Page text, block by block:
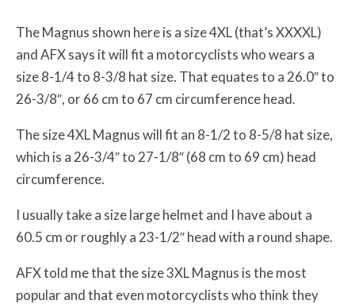
The Magnus shown here is a size 4XL (that’s XXXXL)
and AFX says it will fit a motorcyclists who wears a
size 8-1/4 to 8-3/8 hat size. That equates to a 26.0″ to
26-3/8″, or 66 cm to 67 cm circumference head.
The size 4XL Magnus will fit an 8-1/2 to 8-5/8 hat size,
which is a 26-3/4″ to 27-1/8″ (68 cm to 69 cm) head
circumference.
I usually take a size large helmet and I have about a
60.5 cm or roughly a 23-1/2″ head with a round shape.
AFX told me that the size 3XL Magnus is the most
popular and that even motorcyclists who think they